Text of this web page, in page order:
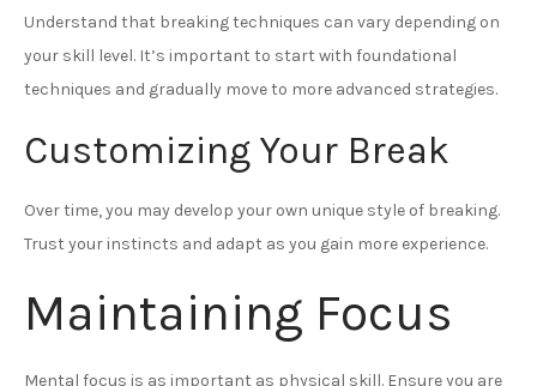
Understand that breaking techniques can vary depending on
your skill level. It’s important to start with foundational
techniques and gradually move to more advanced strategies.
Customizing Your Break
Over time, you may develop your own unique style of breaking.
Trust your instincts and adapt as you gain more experience.
Maintaining Focus
Mental focus is as important as physical skill. Ensure you are